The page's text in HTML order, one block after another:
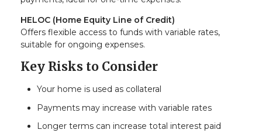
HELOC (Home Equity Line of Credit)
Offers flexible access to funds with variable rates,
suitable for ongoing expenses.
Key Risks to Consider
Your home is used as collateral
Payments may increase with variable rates
Longer terms can increase total interest paid